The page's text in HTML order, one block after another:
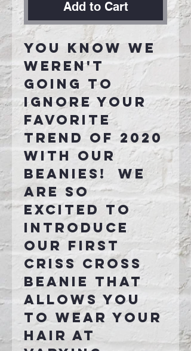
Add to Cart
You know we
weren't
going to
ignore your
favorite
trend of 2020
with our
beanies! We
are so
excited to
introduce
our first
criss cross
beanie that
allows you
to wear your
hair at